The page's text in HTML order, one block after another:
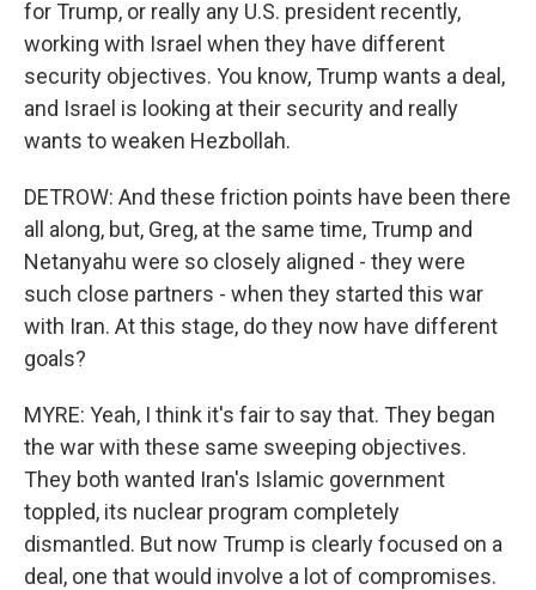
for Trump, or really any U.S. president recently,
working with Israel when they have different
security objectives. You know, Trump wants a deal,
and Israel is looking at their security and really
wants to weaken Hezbollah.
DETROW: And these friction points have been there
all along, but, Greg, at the same time, Trump and
Netanyahu were so closely aligned - they were
such close partners - when they started this war
with Iran. At this stage, do they now have different
goals?
MYRE: Yeah, I think it's fair to say that. They began
the war with these same sweeping objectives.
They both wanted Iran's Islamic government
toppled, its nuclear program completely
dismantled. But now Trump is clearly focused on a
deal, one that would involve a lot of compromises.